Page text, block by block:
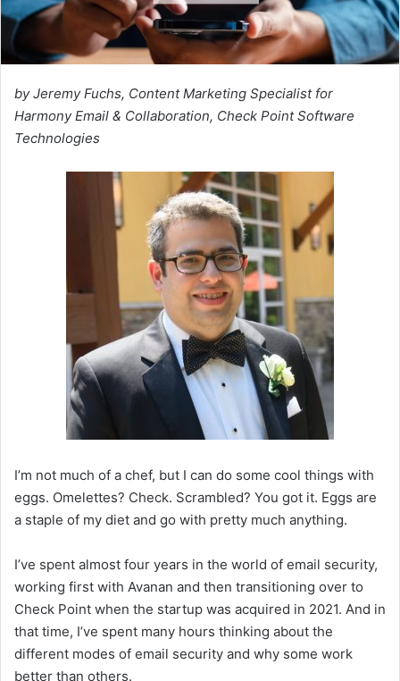
by Jeremy Fuchs, Content Marketing Specialist for
Harmony Email & Collaboration, Check Point Software
Technologies
I’m not much of a chef, but I can do some cool things with
eggs. Omelettes? Check. Scrambled? You got it. Eggs are
a staple of my diet and go with pretty much anything.
I’ve spent almost four years in the world of email security,
working first with Avanan and then transitioning over to
Check Point when the startup was acquired in 2021. And in
that time, I’ve spent many hours thinking about the
different modes of email security and why some work
better than others.